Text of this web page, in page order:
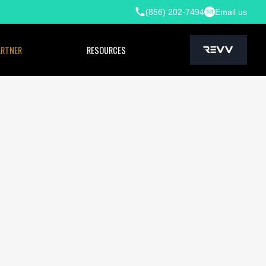
(856) 202-7494 Email us
RESOURCES